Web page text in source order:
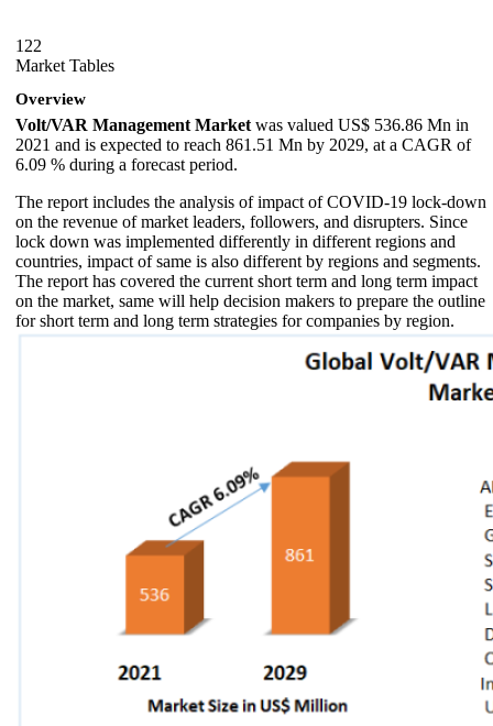
122
Market Tables
Overview
Volt/VAR Management Market was valued US$ 536.86 Mn in
2021 and is expected to reach 861.51 Mn by 2029, at a CAGR of
6.09 % during a forecast period.
The report includes the analysis of impact of COVID-19 lock-down
on the revenue of market leaders, followers, and disrupters. Since
lock down was implemented differently in different regions and
countries, impact of same is also different by regions and segments.
The report has covered the current short term and long term impact
on the market, same will help decision makers to prepare the outline
for short term and long term strategies for companies by region.